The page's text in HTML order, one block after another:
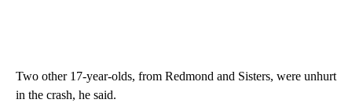
Two other 17-year-olds, from Redmond and Sisters, were unhurt
in the crash, he said.